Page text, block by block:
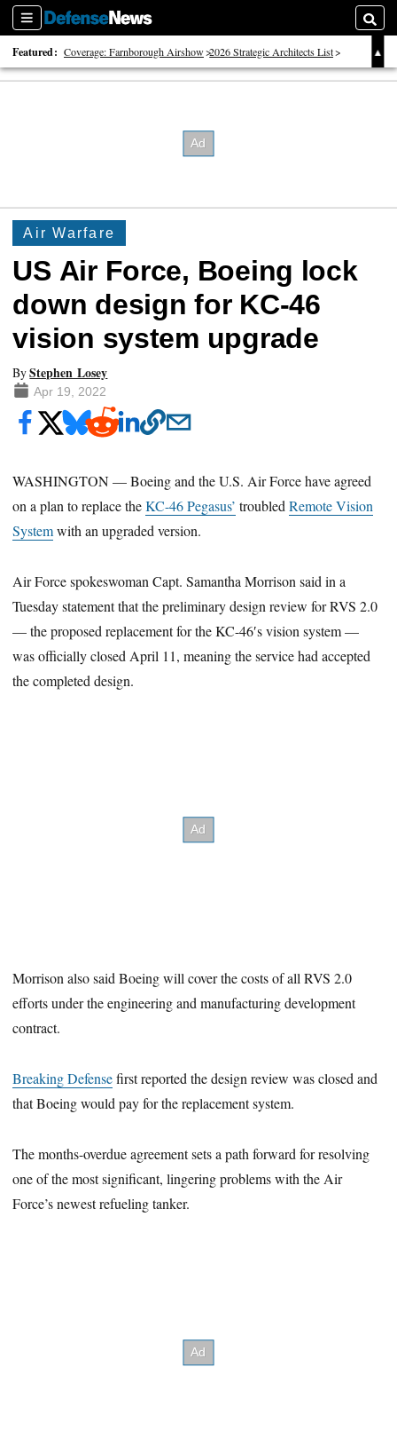
Sections
Featured: Coverage: Farnborough Airshow 2026 Strategic Architects List
40 Years of Defense News
Air Warfare
US Air Force, Boeing lock
down design for KC-46
vision system upgrade
ByStephen Losey
Apr 19, 2022
WASHINGTON — Boeing and the U.S. Air Force have agreed
on a plan to replace theKC-46 Pegasus’ troubledRemote Vision
Systemwith an upgraded version.
Air Force spokeswoman Capt. Samantha Morrison said in a
Tuesday statement that the preliminary design review for RVS 2.0
— the proposed replacement for the KC-46′s vision system —
was officially closed April 11, meaning the service had accepted
the completed design.
Morrison also said Boeing will cover the costs of all RVS 2.0
efforts under the engineering and manufacturing development
contract.
Breaking Defensefirst reported the design review was closed and
that Boeing would pay for the replacement system.
The months-overdue agreement sets a path forward for resolving
one of the most significant, lingering problems with the Air
Force’s newest refueling tanker.